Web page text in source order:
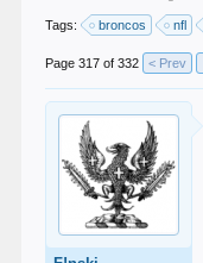
Tags: broncos nfl
Page 317 of 332 < Prev